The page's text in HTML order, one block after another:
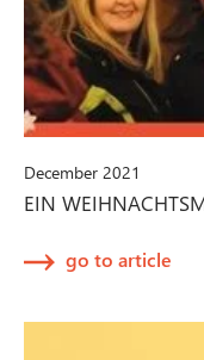
December 2021
EIN
go to article